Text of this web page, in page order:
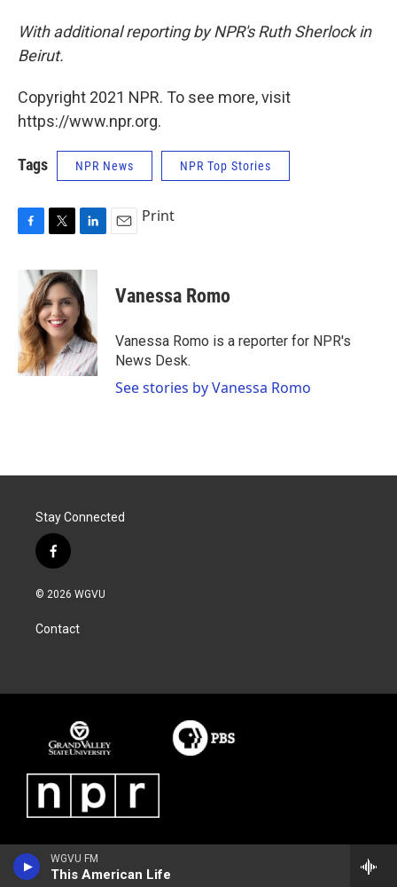
WGVU FM
This American Life
With additional reporting by NPR's Ruth Sherlock in
Beirut.
Copyright 2021 NPR. To see more, visit
https://www.npr.org.
Tags NPR News NPR Top Stories
b
o
o
k
i
t
t
e
r
n
k
e
d
I
n
Print
Vanessa Romo
Vanessa Romo is a reporter for NPR's
News Desk.
See stories by Vanessa Romo
Stay Connected
f
a
c
b
o
© 2026 WGVU
Contact